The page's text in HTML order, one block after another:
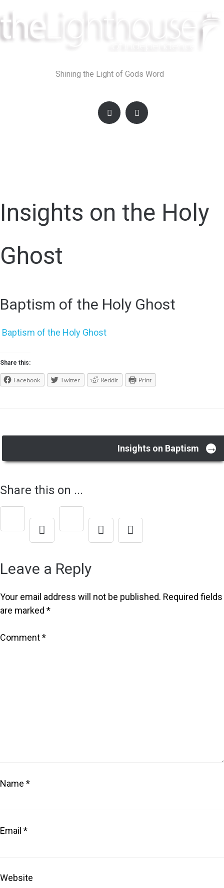
to
content
Shining the Light of Gods Word
Insights on the Holy
Ghost
Baptism of the Holy Ghost
Baptism of the Holy Ghost
Share this:
Facebook Twitter Reddit Print
Post
navigation
Insights on Baptism →
Share this on ...
Leave a Reply
Your email address will not be published. Required fields
are marked *
Comment*
Name *
Email *
Website